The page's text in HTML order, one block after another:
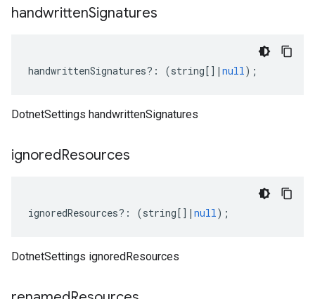
handwrittenSignatures
handwrittenSignatures?: (string[] | null);
DotnetSettings handwrittenSignatures
ignoredResources
ignoredResources?: (string[] | null);
DotnetSettings ignoredResources